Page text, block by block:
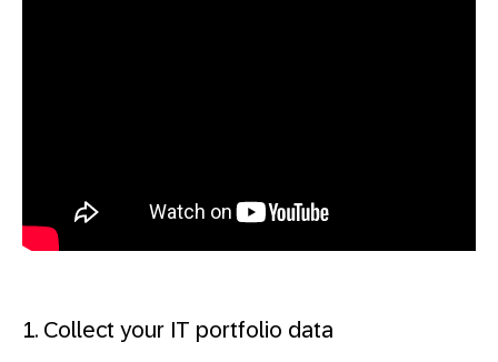
1. Collect your IT portfolio data